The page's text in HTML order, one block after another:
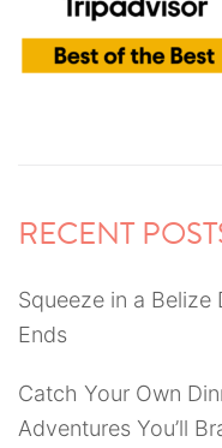
RECENT
Squeeze in a Belize
Ends
Catch Your Own
Adventures You’ll